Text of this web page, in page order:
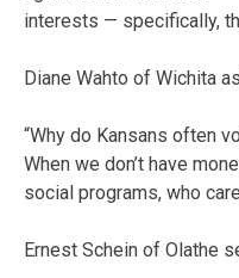
interests — specifically,
Diane Wahto of Wichita
“Why do Kansans often
When we don’t have
social programs, who
Ernest Schein of Olathe